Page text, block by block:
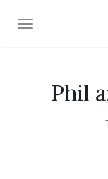
TOGGLE
Phil